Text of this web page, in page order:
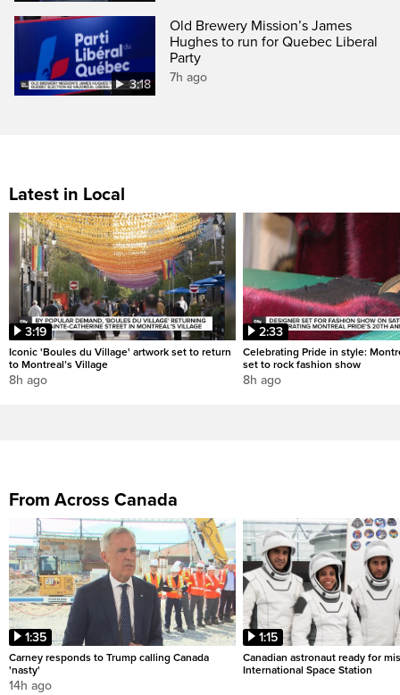
3:18
Old Brewery Mission’s James
Hughes to run for Quebec Liberal
Party
7h ago
Latest in Local
3:19
Iconic 'Boules du Village' artwork set to return
to Montreal’s Village
8h ago
2:33
Celebrating Pride in style:
set to rock fashion show
8h ago
From Across Canada
1:35
Carney responds to Trump calling Canada
'nasty'
14h ago
1:15
Canadian astronaut ready for
International Space Station